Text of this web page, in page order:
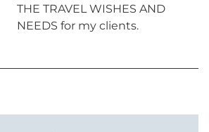
THE TRAVEL WISHES AND
NEEDS for my clients.